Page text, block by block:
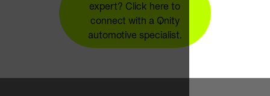
expert? Click here to
connect with a Qnity
automotive specialist.